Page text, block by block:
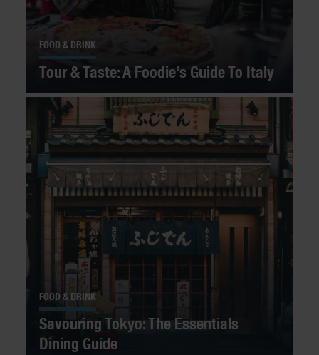
FOOD & DRINK
Tour & Taste: A Foodie’s Guide To Italy
FOOD & DRINK
Savouring Tokyo: The Essentials
Dining Guide